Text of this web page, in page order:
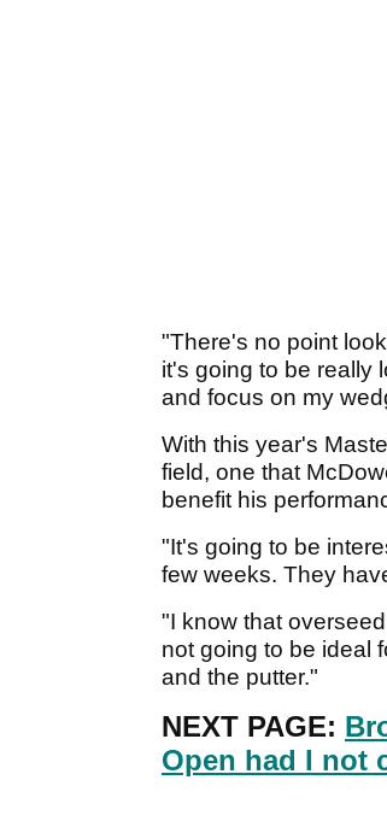
"There's no point
it's going to be really
and focus on my
With this year's
field, one that
benefit his
"It's going to be
few weeks. They
"I know that
not going to be ideal
and the putter."
NEXT PAGE:
Open had I not